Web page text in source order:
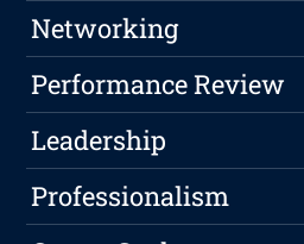
Networking
Performance Review
Leadership
Professionalism